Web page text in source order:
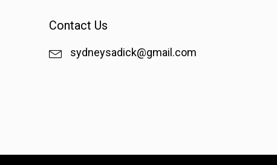
Contact Us
sydneysadick@gmail.com